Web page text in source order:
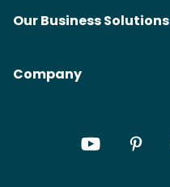
Our Business Solutions
Company